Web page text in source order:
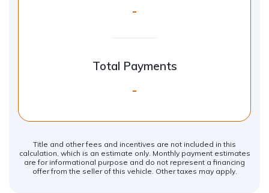
-
Total Payments
-
Title and other fees and incentives are not included in this
calculation, which is an estimate only. Monthly payment estimates
are for informational purpose and do not represent a financing
offer from the seller of this vehicle. Other taxes may apply.